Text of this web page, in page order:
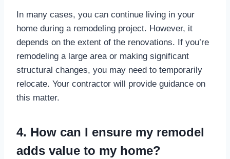
In many cases, you can continue living in your
home during a remodeling project. However, it
depends on the extent of the renovations. If you’re
remodeling a large area or making significant
structural changes, you may need to temporarily
relocate. Your contractor will provide guidance on
this matter.
4. How can I ensure my remodel
adds value to my home?